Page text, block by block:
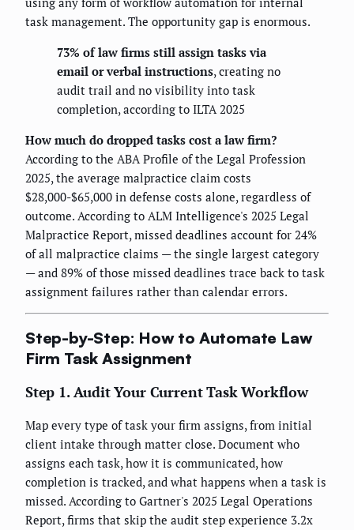
task management. The opportunity gap is enormous.
73% of law firms still assign tasks via
email or verbal instructions, creating no
audit trail and no visibility into task
completion, according to ILTA 2025
How much do dropped tasks cost a law firm?
According to the ABA Profile of the Legal Profession
2025, the average malpractice claim costs
$28,000-$65,000 in defense costs alone, regardless of
outcome. According to ALM Intelligence's 2025 Legal
Malpractice Report, missed deadlines account for 24%
of all malpractice claims — the single largest category
— and 89% of those missed deadlines trace back to task
assignment failures rather than calendar errors.
Step-by-Step: How to Automate Law
Firm Task Assignment
Step 1. Audit Your Current Task Workflow
Map every type of task your firm assigns, from initial
client intake through matter close. Document who
assigns each task, how it is communicated, how
completion is tracked, and what happens when a task is
missed. According to Gartner's 2025 Legal Operations
Report, firms that skip the audit step experience 3.2x